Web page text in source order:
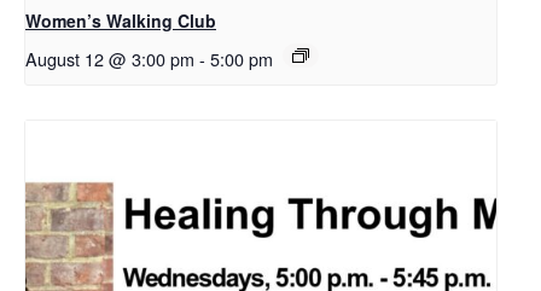
Women’s Walking Club
August 12 @ 3:00 pm - 5:00 pm